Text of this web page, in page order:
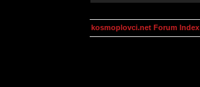
kosmoplovci.net Forum Index